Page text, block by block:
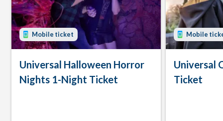
Mobile ticket
Universal Halloween Horror
Nights 1-Night Ticket
Mobile
Universal
Ticket